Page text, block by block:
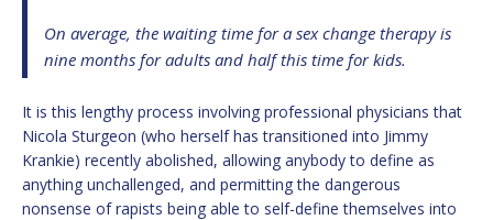
On average, the waiting time for a sex change therapy is
nine months for adults and half this time for kids.
It is this lengthy process involving professional physicians that
Nicola Sturgeon (who herself has transitioned into Jimmy
Krankie) recently abolished, allowing anybody to define as
anything unchallenged, and permitting the dangerous
nonsense of rapists being able to self-define themselves into